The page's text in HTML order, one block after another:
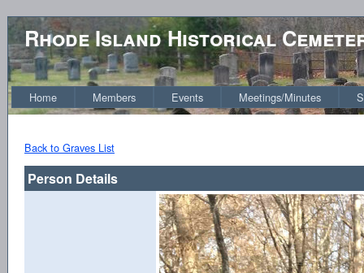
Rhode Island Historical
Home Members Events Meetings/Minutes
Back to Graves List
Person Details